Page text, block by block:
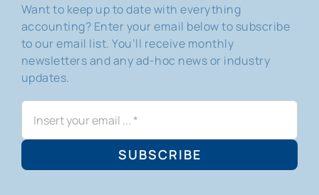
Want to keep up to date with everything
accounting? Enter your email below to subscribe
to our email list. You’ll receive monthly
newsletters and any ad-hoc news or industry
updates.
SUBSCRIBE